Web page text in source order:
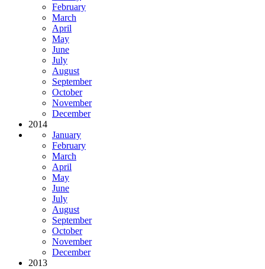
February
March
April
May
June
July
August
September
October
November
December
2014
January
February
March
April
May
June
July
August
September
October
November
December
2013